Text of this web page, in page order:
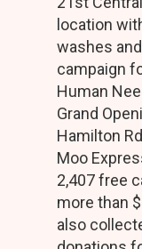
location
washes
campaign
Human
Grand
Hamilton
Moo
2,407 free
more than
also